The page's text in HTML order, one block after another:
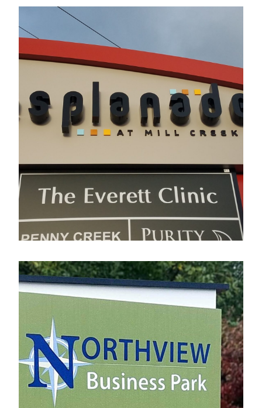
Esplanade
Electrical Sign
Northview Business Park
Electrical Sign